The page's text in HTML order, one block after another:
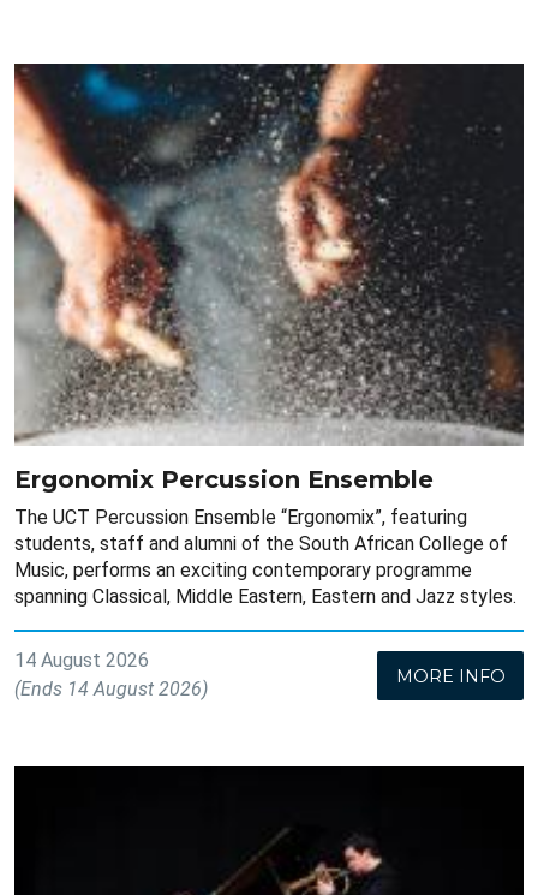
Ergonomix Percussion Ensemble
The UCT Percussion Ensemble “Ergonomix”, featuring
students, staff and alumni of the South African College of
Music, performs an exciting contemporary programme
spanning Classical, Middle Eastern, Eastern and Jazz styles.
14 August 2026
(Ends 14 August 2026)
MORE INFO